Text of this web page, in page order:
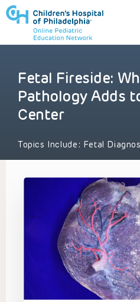
to review and enter
Fetal Fireside:
Pathology Adds
Center
Topics Include: Fetal